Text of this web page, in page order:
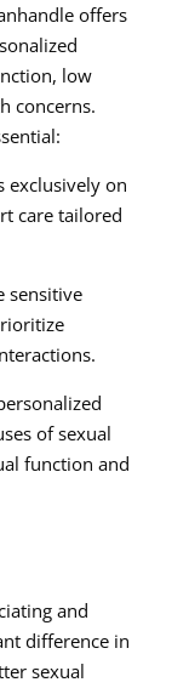
offers
low
concerns.
exclusively on
care tailored
sensitive
of sexual
function and
and
difference in
sexual